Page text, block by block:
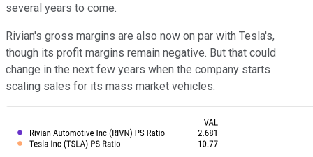
several years to come.
Rivian's gross margins are also now on par with Tesla's,
though its profit margins remain negative. But that could
change in the next few years when the company starts
scaling sales for its mass market vehicles.